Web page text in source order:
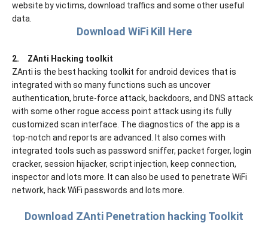
website by victims, download traffics and some other useful
data.
Download WiFi Kill Here
2.
ZAnti Hacking toolkit
ZAnti is the best hacking toolkit for android devices that is
integrated with so many functions such as uncover
authentication, brute-force attack, backdoors, and DNS attack
with some other rogue access point attack using its fully
customized scan interface. The diagnostics of the app is a
top-notch and reports are advanced. It also comes with
integrated tools such as password sniffer, packet forger, login
cracker, session hijacker, script injection, keep connection,
inspector and lots more. It can also be used to penetrate WiFi
network, hack WiFi passwords and lots more.
Download ZAnti Penetration hacking Toolkit